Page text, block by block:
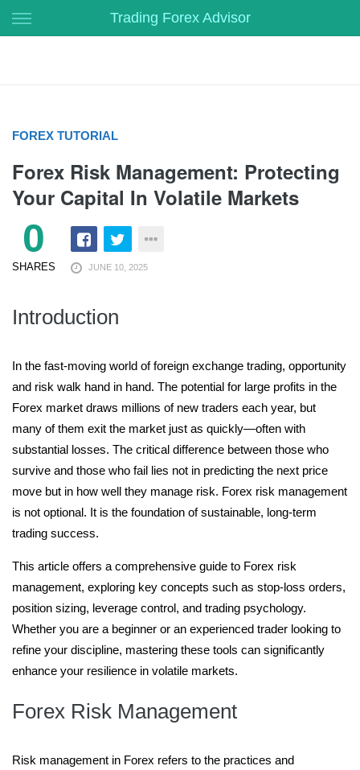
Trading Forex Advisor
FOREX TUTORIAL
Forex Risk Management: Protecting
Your Capital In Volatile Markets
0
SHARES JUNE 10, 2025
Introduction
In the fast-moving world of foreign exchange trading, opportunity
and risk walk hand in hand. The potential for large profits in the
Forex market draws millions of new traders each year, but
many of them exit the market just as quickly—often with
substantial losses. The critical difference between those who
survive and those who fail lies not in predicting the next price
move but in how well they manage risk. Forex risk management
is not optional. It is the foundation of sustainable, long-term
trading success.
This article offers a comprehensive guide to Forex risk
management, exploring key concepts such as stop-loss orders,
position sizing, leverage control, and trading psychology.
Whether you are a beginner or an experienced trader looking to
refine your discipline, mastering these tools can significantly
enhance your resilience in volatile markets.
Forex Risk Management
Risk management in Forex refers to the practices and